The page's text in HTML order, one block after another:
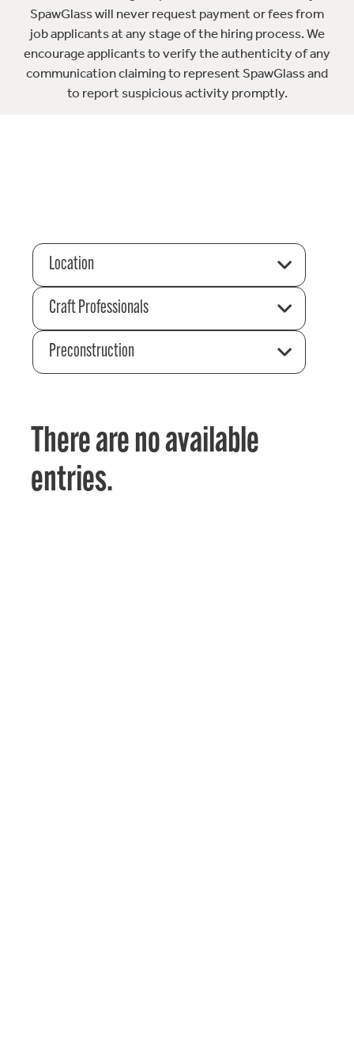
SpawGlass will never request payment or fees from
job applicants at any stage of the hiring process. We
encourage applicants to verify the authenticity of any
communication claiming to represent SpawGlass and
to report suspicious activity promptly.
Location
Craft Professionals
Preconstruction
There are no available
entries.